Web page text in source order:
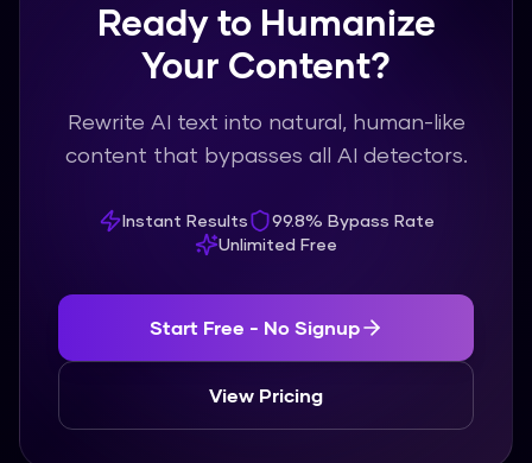
Ready to Humanize
Your Content?
Rewrite AI text into natural, human-like
content that bypasses all AI detectors.
Instant Results
99.8% Bypass Rate
Unlimited Free
Start Free - No Signup
View Pricing